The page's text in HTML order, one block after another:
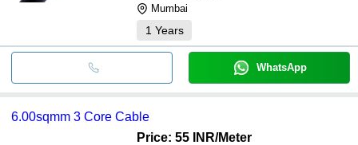
Mumbai
1 Years
WhatsApp
6.00sqmm 3 Core Cable
Price: 55 INR/Meter